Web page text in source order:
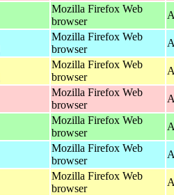
Mozilla Firefox Web
browser
Mozilla Firefox Web
browser
Mozilla Firefox Web
browser
Mozilla Firefox Web
browser
Mozilla Firefox Web
browser
Mozilla Firefox Web
browser
Mozilla Firefox Web
browser